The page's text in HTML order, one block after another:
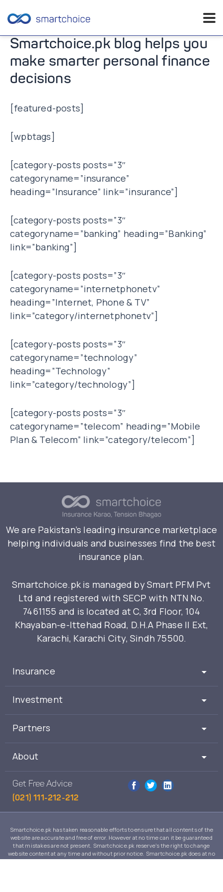
Skip
content
Smartchoice.pk blog helps you
make smarter personal finance
decisions
[featured-posts]
[wpbtags]
[category-posts posts=”3″
categoryname=”insurance”
heading=”Insurance” link=”insurance”]
[category-posts posts=”3″
categoryname=”banking” heading=”Banking”
link=”banking”]
[category-posts posts=”3″
categoryname=”internetphonetv”
heading=”Internet, Phone & TV”
link=”category/internetphonetv”]
[category-posts posts=”3″
categoryname=”technology”
heading=”Technology”
link=”category/technology”]
[category-posts posts=”3″
categoryname=”telecom” heading=”Mobile
Plan & Telecom” link=”category/telecom”]
We are Pakistan’s leading insurance marketplace
helping individuals and businesses find the best
insurance plan.
Smartchoice.pk is managed by Smart PFM Pvt
Ltd and registered with SECP with NTN No.
7461155 and is located at C, 3rd Floor, 104
Khayaban-e-Ittehad Road, D.H.A Phase II Ext,
Karachi, Karachi City, Sindh 75500.
Insurance
Investment
Partners
About
Get Free Advice
(021) 111-212-212
Smartchoice.pk has taken reasonable efforts to ensure that all contents of the
website are accurate and free of error. However at no time can it be guaranteed
that mistakes are not present. Smartchoice.pk reserve's the right to change
website content at any time and without prior notice. Smartchoice.pk does at no
time guarantee that the contents of its website are suitable to any individual case